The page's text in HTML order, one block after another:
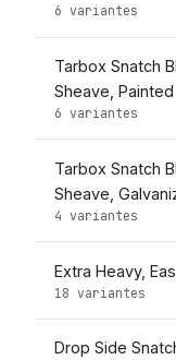
6 variantes
Tarbox Snatch
Sheave, Painted
6 variantes
Tarbox Snatch
Sheave,
4 variantes
Extra Heavy,
18 variantes
Drop Side